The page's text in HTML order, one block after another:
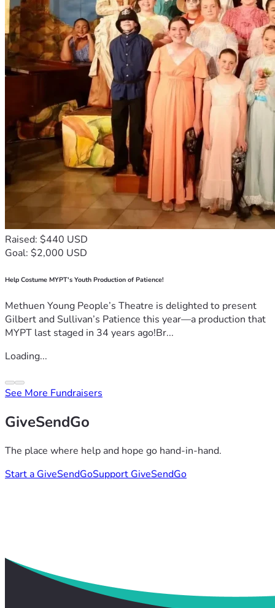
Raised: $440 USD
Goal: $2,000 USD
Help Costume MYPT's Youth Production of Patience!
Methuen Young People’s Theatre is delighted to present
Gilbert and Sullivan’s Patience this year—a production that
MYPT last staged in 34 years ago!Br...
Loading...
See More Fundraisers
GiveSendGo
The place where help and hope go hand-in-hand.
Start a GiveSendGoSupport GiveSendGo